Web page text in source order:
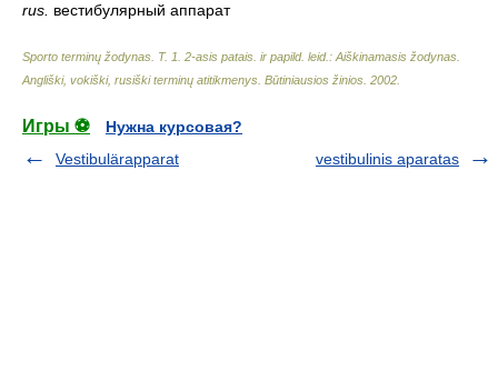
rus. вестибулярный аппарат
Sporto terminų žodynas. T. 1. 2-asis patais. ir papild. leid.: Aiškinamasis žodynas.
Angliški, vokiški, rusiški terminų atitikmenys. Būtiniausios žinios 2002
Игры ⚽
Нужна курсовая?
Vestibulärapparat
vestibulinis aparatas